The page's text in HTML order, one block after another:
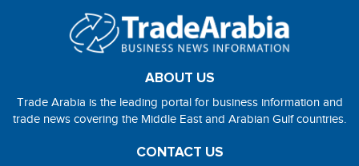
ABOUT US
Trade Arabia is the leading portal for business information and
trade news covering the Middle East and Arabian Gulf countries.
CONTACT US